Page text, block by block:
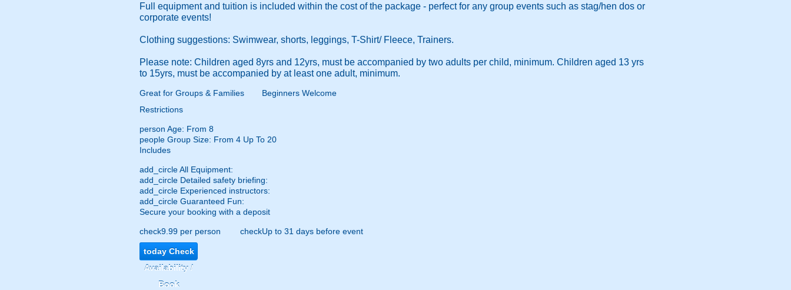
Full equipment and tuition is included within the cost of the package - perfect for any group events such as stag/hen dos or
corporate events!
Clothing suggestions: Swimwear, shorts, leggings, T-Shirt/ Fleece, Trainers.
Please note: Children aged 8yrs and 12yrs, must be accompanied by two adults per child, minimum. Children aged 13 yrs
to 15yrs, must be accompanied by at least one adult, minimum.
Great for Groups & Families
Beginners Welcome
Restrictions
person Age: From 8
people Group Size: From 4 Up To 20
Includes
add_circleAll Equipment:
add_circle Detailed safety briefing:
add_circle Experienced instructors:
add_circle Guaranteed Fun:
Secure your booking with a deposit
check9.99 per person checkUp to 31 days before event
todayCheck
Availability /
Book